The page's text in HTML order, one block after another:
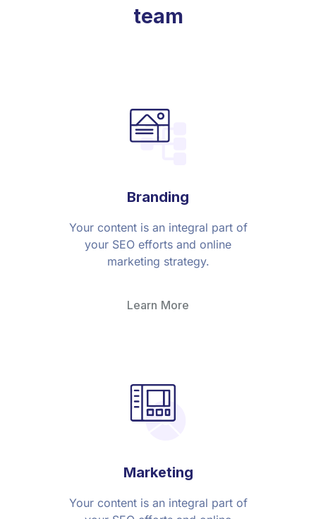
team
Branding
Your content is an integral part of
your SEO efforts and online
marketing strategy.
Learn More
Marketing
Your content is an integral part of